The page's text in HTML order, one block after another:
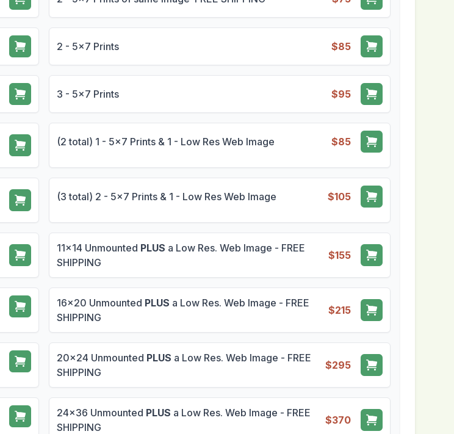
2 - 5x7 Prints $85
3 - 5x7 Prints $95
(2 total) 1 - 5x7 Prints & 1 - Low Res Web Image $85
(3 total) 2 - 5x7 Prints & 1 - Low Res Web Image $105
11x14 Unmounted PLUS a Low Res. Web Image - FREE
SHIPPING
$155
16x20 Unmounted PLUS a Low Res. Web Image - FREE
SHIPPING
$215
20x24 Unmounted PLUS a Low Res. Web Image - FREE
SHIPPING
$295
24x36 Unmounted PLUS a Low Res. Web Image - FREE
SHIPPING
$370